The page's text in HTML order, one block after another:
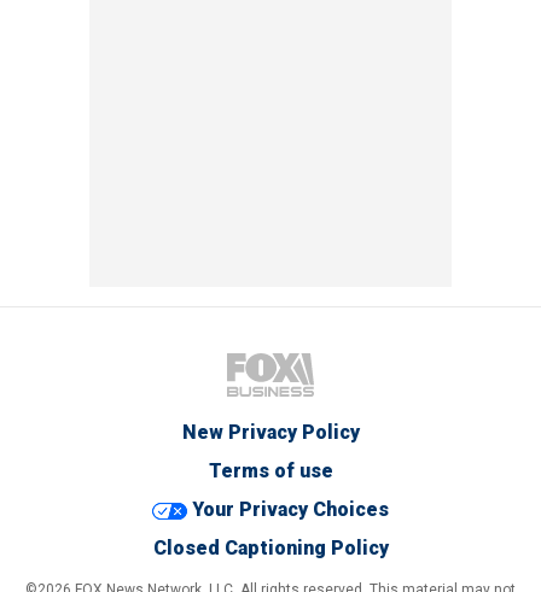
New Privacy Policy
Terms of use
Your Privacy Choices
Closed Captioning Policy